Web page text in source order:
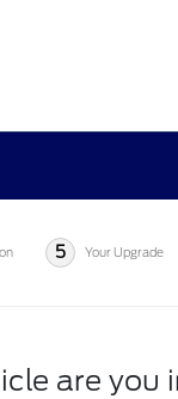
5 Your Upgrade
are you